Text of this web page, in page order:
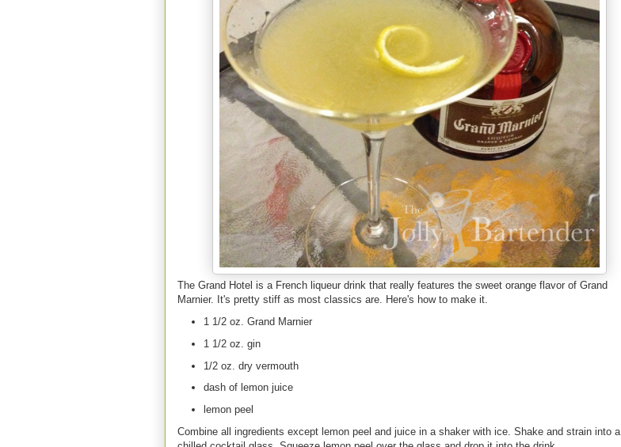
The Grand Hotel is a French liqueur drink that really features the sweet orange flavor of Grand
Marnier. It's pretty stiff as most classics are. Here's how to make it.
1 1/2 oz. Grand Marnier
1 1/2 oz. gin
1/2 oz. dry vermouth
dash of lemon juice
lemon peel
Combine all ingredients except lemon peel and juice in a shaker with ice. Shake and strain into a